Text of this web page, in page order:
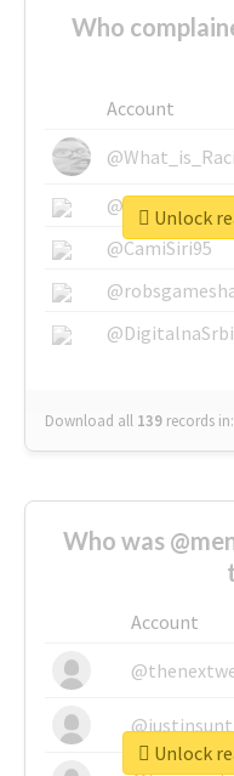
Who
Account
@SkateChart
@CamiSiri95
Download all 139 records in:
Unlock
Who was
Account
Unlock